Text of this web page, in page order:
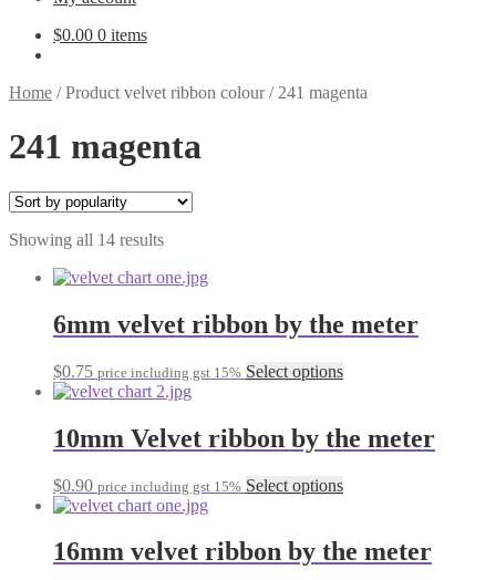
$0.00 0 items
Home /Product velvet ribbon colour/ 241 magenta
241 magenta
Showing all 14 resultsSorted
popularity
6mm velvet ribbon by the meter
$0.75 price including gst 15% Select optionsThis
variants.
options
chosen
on
10mm Velvet ribbon by the meter
$0.90 price including gst 15% Select optionsThis
multiple
variants.
16mm velvet ribbon by the meter